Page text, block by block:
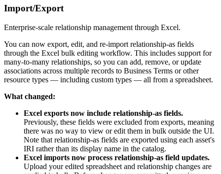
Import/Export
Enterprise-scale relationship management through Excel.
You can now export, edit, and re-import relationship-as fields
through the Excel bulk editing workflow. This includes support for
many-to-many relationships, so you can add, remove, or update
associations across multiple records to Business Terms or other
resource types — including custom types — all from a spreadsheet.
What changed:
Excel exports now include relationship-as fields.
Previously, these fields were excluded from exports, meaning
there was no way to view or edit them in bulk outside the UI.
Note that relationship-as fields are exported using each asset's
IRI rather than its display name in the catalog.
Excel imports now process relationship-as field updates.
Upload your edited spreadsheet and relationship changes are